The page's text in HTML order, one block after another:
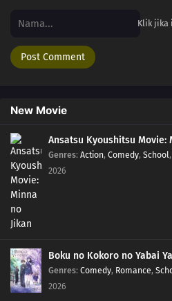
Klik jika
New Movie
Ansatsu Kyoushitsu Movie:
Genres: Action, Comedy, School,
2026
Boku no Kokoro no Yabai
Genres: Comedy, Romance,
2026